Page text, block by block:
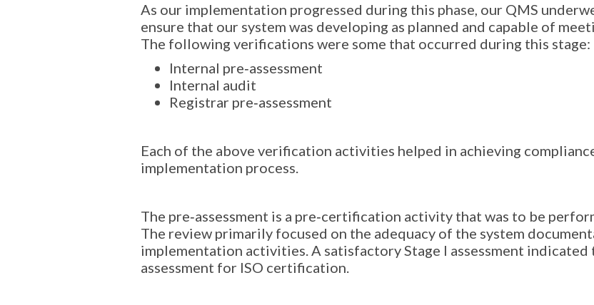
As our implementation progressed during this phase, our QMS
ensure that our system was developing as planned and capable of
The following verifications were some that occurred during this stage:
Internal pre‐assessment
Internal audit
Registrar pre‐assessment
Each of the above verification activities helped in achieving
implementation process.
The pre‐assessment is a pre‐certification activity that was to be
The review primarily focused on the adequacy of the system
implementation activities. A satisfactory Stage I assessment
assessment for ISO certification.